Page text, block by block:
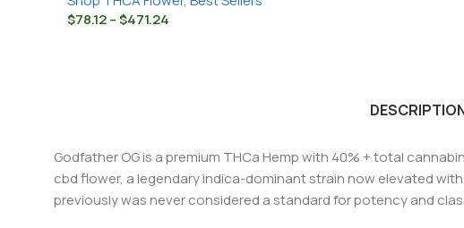
$78.12–$471.24
Godfather OG is a premium THCa Hemp with 40% + total
cbd flower, a legendary indica-dominant strain now elevated
previously was never considered a standard for potency and